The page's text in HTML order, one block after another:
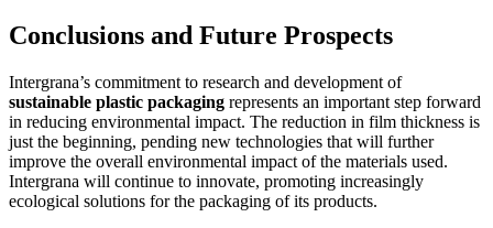
Conclusions and Future Prospects
Intergrana’s commitment to research and development of
sustainable plastic packaging represents an important step forward
in reducing environmental impact. The reduction in film thickness is
just the beginning, pending new technologies that will further
improve the overall environmental impact of the materials used.
Intergrana will continue to innovate, promoting increasingly
ecological solutions for the packaging of its products.